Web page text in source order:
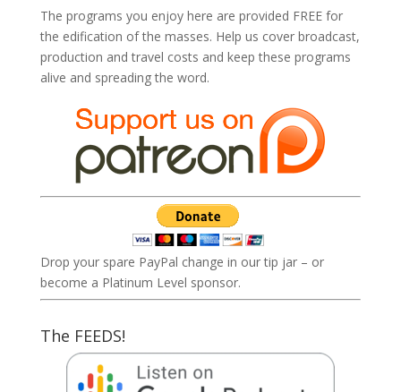
The programs you enjoy here are provided FREE for
the edification of the masses. Help us cover broadcast,
production and travel costs and keep these programs
alive and spreading the word.
Drop your spare PayPal change in our tip jar – or
become a Platinum Level sponsor.
The FEEDS!